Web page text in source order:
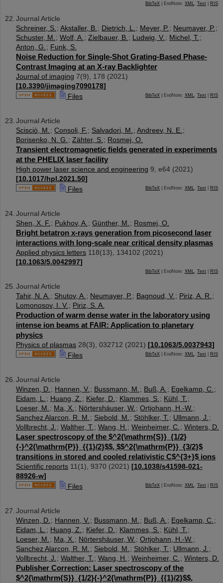
BibTeX | EndNote: XML, Text RIS
Journal Article
Schreiner, S. ; Akstaller, B. ; Dietrich, L. ; Meyer, P.; Neumayer, P.;
Schuster, M. ; Wolf, A. ; Zielbauer, B. ; Ludwig, V. ; Michel, T.;
Anton, G. ; Funk, S.
Noise Reduction for Single-Shot Grating-Based Phase-
Contrast Imaging at an X-ray Backlighter
Journal of imaging 7(9), 178 (2021)
[10.3390/jimaging7090178]
Files
BibTeX | EndNote: XML, Text RIS
Journal Article
Scisciò, M. ; Consoli, F. ; Salvadori, M. ; Andreev, N. E. ;
Borisenko, N. G. ; Zähter, S. ; Rosmej, O.
Transient electromagnetic fields generated in experiments
at the PHELIX laser facility
High power laser science and engineering 9 e64 (2021)
[10.1017/hpl.2021.50]
Files
BibTeX | EndNote: XML, Text RIS
Journal Article
Shen, X. F. ; Pukhov, A. ; Günther, M. ; Rosmej, O.
Bright betatron x-rays generation from picosecond laser
interactions with long-scale near critical density plasmas
Applied physics letters 118(13), 134102 (2021)
[10.1063/5.0042997]
BibTeX | EndNote: XML, Text RIS
Journal Article
Tahir, N. A. ; Shutov, A. ; Neumayer, P.; Bagnoud, V. ; Piriz, A. R. ;
Lomonosov, I. V. ; Piriz, S. A.
Production of warm dense water in the laboratory using
intense ion beams at FAIR: Application to planetary
physics
Physics of plasmas 28(3), 032712 (2021) [10.1063/5.0037943]
Files
BibTeX | EndNote: XML, Text RIS
Journal Article
Winzen, D. ; Hannen, V. ; Bussmann, M. ; Buß, A. ; Egelkamp, C. ;
Eidam, L.
; Huang, Z. ; Kiefer, D. ; Klammes, S. ; Kühl, T.;
Loeser, M. ; Ma, X. ; Nörtershäuser, W. ; Ortjohann, H.-W. ;
Sanchez Alarcon, R. M. ; Siebold, M. ; Stöhlker, T.; Ullmann, J. ;
Vollbrecht, J. ; Walther, T.; Wang, H. ; Weinheimer, C. ; Winters, D.
Laser spectroscopy of the $^2{\mathrm{S}}_{1/2}
{-}^2{\mathrm{P}}_{{1}/2}$$, $$^2{\mathrm{P}}_{3/2}$
transitions in stored and cooled relativistic C$^{3+}$ ions
Scientific reports 11 (1), 9370 (2021) [10.1038/s41598-021-
88926-w]
Files
BibTeX | EndNote: XML, Text RIS
Journal Article
Winzen, D. ; Hannen, V. ; Bussmann, M. ; Buß, A. ; Egelkamp, C. ;
Eidam, L.
; Huang, Z. ; Kiefer, D. ; Klammes, S. ; Kühl, T.;
Loeser, M. ; Ma, X. ; Nörtershäuser, W. ; Ortjohann, H.-W. ;
Sanchez Alarcon, R. M. ; Siebold, M. ; Stöhlker, T.; Ullmann, J. ;
Vollbrecht, J. ; Walther, T.; Wang, H. ; Weinheimer, C. ; Winters, D.
Publisher Correction: Laser spectroscopy of the
$^2{\mathrm{S}}_{1/2}{-}^2{\mathrm{P}}_{{1}/2}$$,